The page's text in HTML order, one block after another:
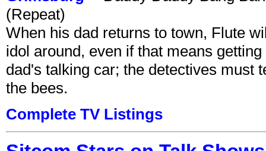
(Repeat)
When his dad returns to town, Flute
idol around, even if that means
dad's talking car; the detectives must
the bees.
Complete TV Listings